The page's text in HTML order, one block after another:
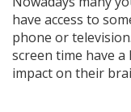
have access to
phone or
screen time have
impact on their